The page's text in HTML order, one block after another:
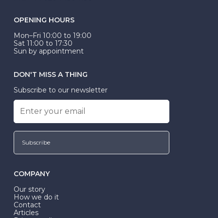
OPENING HOURS
Mon–Fri 10:00 to 19:00
Sat 11:00 to 17:30
Sun by appointment
DON'T MISS A THING
Subscribe to our newsletter
Subscribe
COMPANY
Our story
How we do it
Contact
Articles